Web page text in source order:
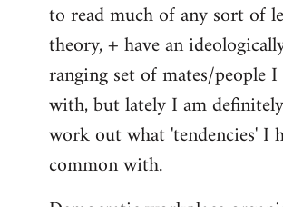
to read much of any sort of
theory, + have an
ranging set of mates/people
with, but lately I am
work out what 'tendencies' I
common with.